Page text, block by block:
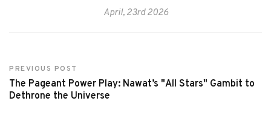
April, 23rd 2026
PREVIOUS POST
The Pageant Power Play: Nawat’s "All Stars" Gambit to
Dethrone the Universe